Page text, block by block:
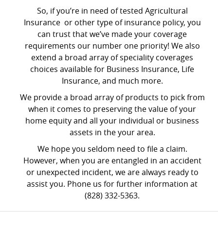
So, if you’re in need of tested Agricultural
Insurance or other type of insurance policy, you
can trust that we’ve made your coverage
requirements our number one priority! We also
extend a broad array of speciality coverages
choices available for Business Insurance, Life
Insurance, and much more.
We provide a broad array of products to pick from
when it comes to preserving the value of your
home equity and all your individual or business
assets in the your area.
We hope you seldom need to file a claim.
However, when you are entangled in an accident
or unexpected incident, we are always ready to
assist you. Phone us for further information at
(828) 332-5363.